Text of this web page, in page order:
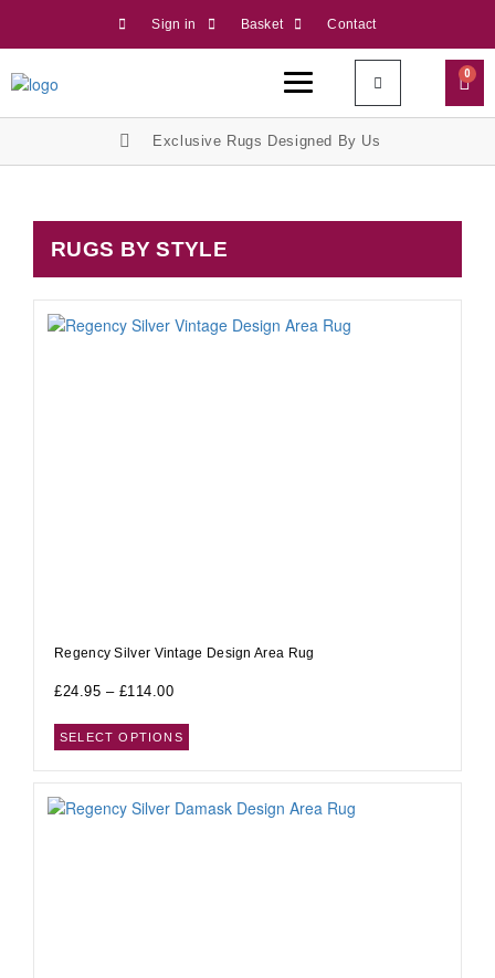
Sign in Basket Contact
0
Exclusive Rugs Designed By Us
RUGS BY STYLE
Regency Silver Vintage Design Area Rug
£24.95 – £114.00
SELECT OPTIONS